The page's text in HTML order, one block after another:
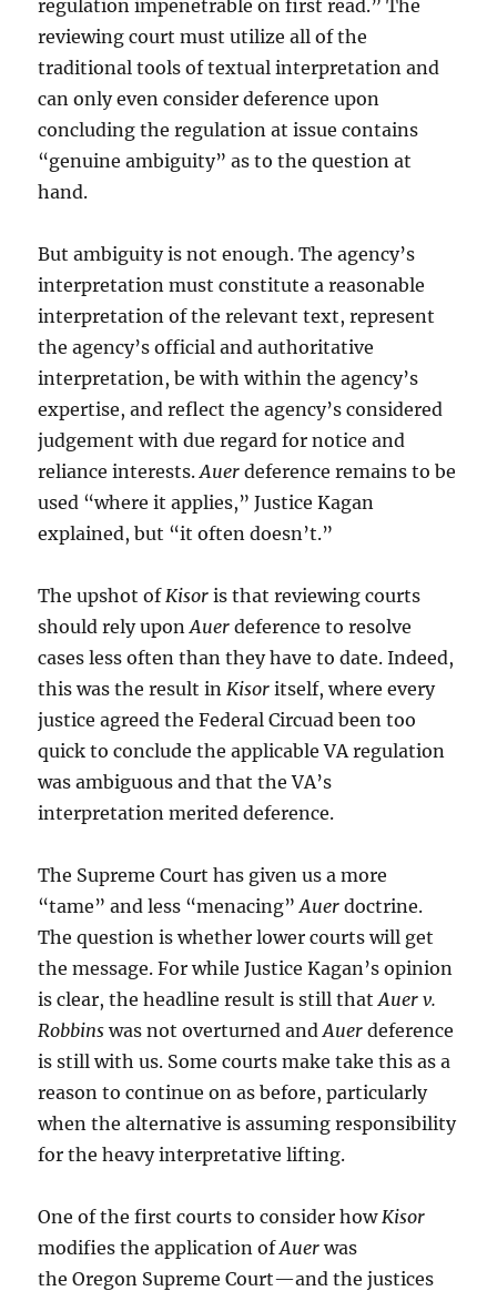
regulation impenetrable on first read.” The
reviewing court must utilize all of the
traditional tools of textual interpretation and
can only even consider deference upon
concluding the regulation at issue contains
“genuine ambiguity” as to the question at
hand.
But ambiguity is not enough. The agency’s
interpretation must constitute a reasonable
interpretation of the relevant text, represent
the agency’s official and authoritative
interpretation, be with within the agency’s
expertise, and reflect the agency’s considered
judgement with due regard for notice and
reliance interests.Auerdeference remains to be
used “where it applies,” Justice Kagan
explained, but “it often doesn’t.”
The upshot ofKisoris that reviewing courts
should rely uponAuerdeference to resolve
cases less often than they have to date. Indeed,
this was the result inKisoritself, where every
justice agreed the Federal Circuad been too
quick to conclude the applicable VA regulation
was ambiguous and that the VA’s
interpretation merited deference.
The Supreme Court has given us a more
“tame” and less “menacing”Auer doctrine.
The question is whether lower courts will get
the message. For while Justice Kagan’s opinion
is clear, the headline result is still thatAuer v.
Robbinswas not overturned andAuerdeference
is still with us. Some courts make take this as a
reason to continue on as before, particularly
when the alternative is assuming responsibility
for the heavy interpretative lifting.
One of the first courts to consider howKisor
modifies the application ofAuerwas
the Oregon Supreme Court—and the justices